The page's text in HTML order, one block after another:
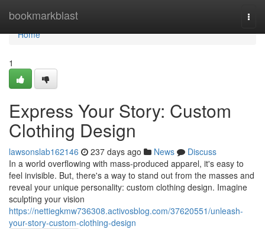
bookmarkblast
Home
Home
1
Express Your Story: Custom
Clothing Design
lawsonslab162146 237 days ago News
Discuss
In a world overflowing with mass-produced apparel, it's easy to
feel invisible. But, there's a way to stand out from the masses and
reveal your unique personality: custom clothing design. Imagine
sculpting your vision
https://nettiegkmw736308.activosblog.com/37620551/unleash-
your-story-custom-clothing-design